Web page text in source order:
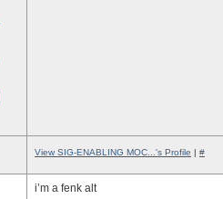
View SIG-ENABLING MOC...'s Profile | #
i’m a fenk alt